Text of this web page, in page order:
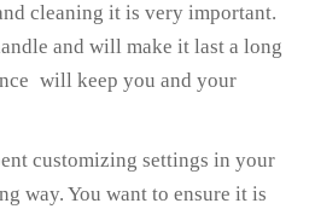
cleaning it is very important.
and will make it last a long
will keep you and your
customizing settings in your
way. You want to ensure it is